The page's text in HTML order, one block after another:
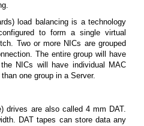
load balancing is a technology
to form a single virtual
Two or more NICs are grouped
The entire group will have
NICs will have individual MAC
one group in a Server.
drives are also called 4 mm DAT.
DAT tapes can store data any